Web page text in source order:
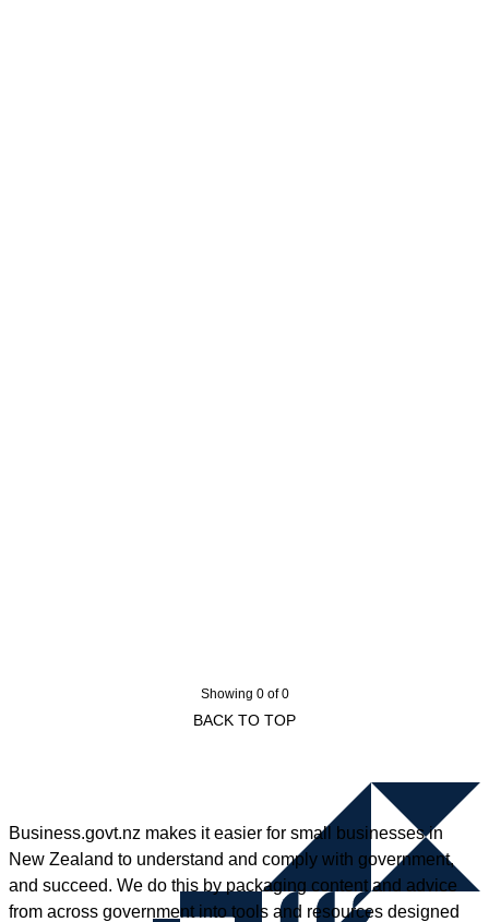
Showing 0 of 0
BACK TO TOP
Business.govt.nz makes it easier for small businesses in
New Zealand to understand and comply with government,
and succeed. We do this by packaging content and advice
from across government into tools and resources designed